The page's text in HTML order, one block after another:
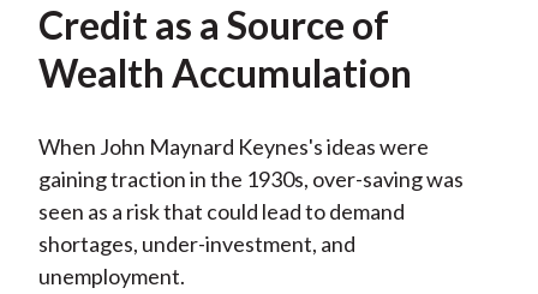
Credit as a Source of
Wealth Accumulation
When John Maynard Keynes's ideas were
gaining traction in the 1930s, over-saving was
seen as a risk that could lead to demand
shortages, under-investment, and
unemployment.